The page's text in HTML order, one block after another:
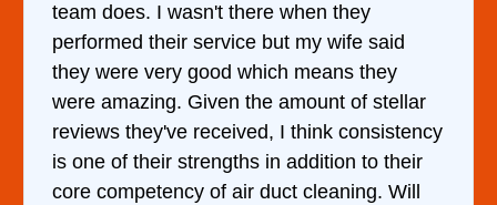
stellar
their
Will
him and fixed my dryer within less
hour. His price was extremely
and kept me informed of everything he
doing the entire time. I …